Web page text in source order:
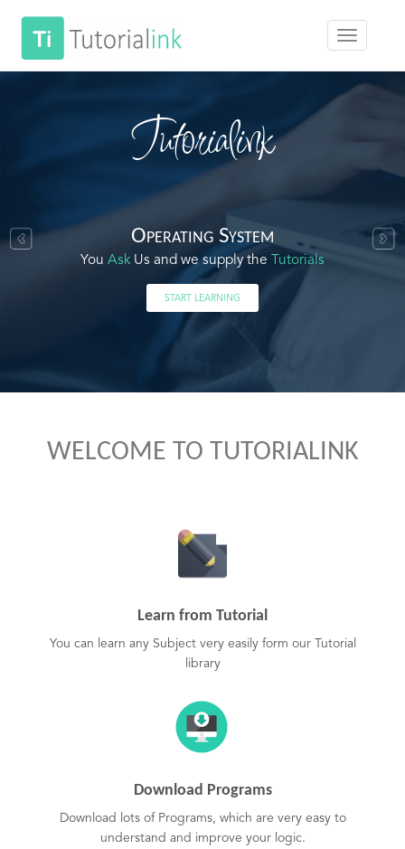
Tutorialink
Operating System
You Ask Us and we supply the Tutorials
START LEARNING
WELCOME TO TUTORIALINK
Learn from Tutorial
You can learn any Subject very easily form our Tutorial
library
Download Programs
Download lots of Programs, which are very easy to
understand and improve your logic.